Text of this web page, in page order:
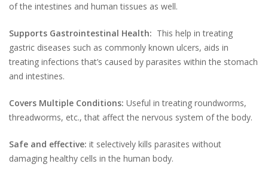
of the intestines and human tissues as well.
Supports Gastrointestinal Health: This help in treating
gastric diseases such as commonly known ulcers, aids in
treating infections that’s caused by parasites within the stomach
and intestines.
Covers Multiple Conditions: Useful in treating roundworms,
threadworms, etc., that affect the nervous system of the body.
Safe and effective: it selectively kills parasites without
damaging healthy cells in the human body.